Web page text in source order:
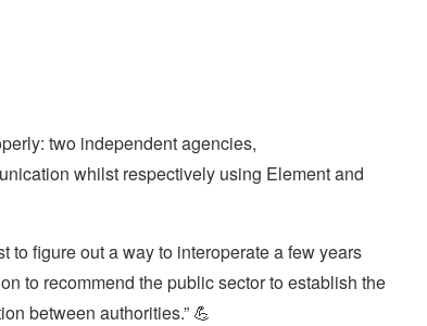
two independent agencies,
whilst respectively using Element and
to figure out a way to interoperate a few years
to recommend the public sector to establish the
between authorities.” 💪